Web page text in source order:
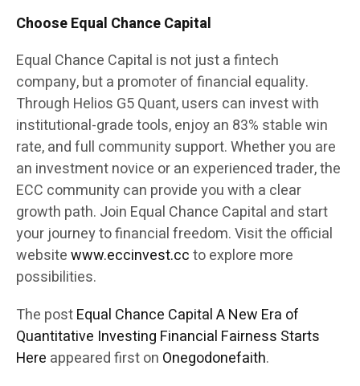
Choose Equal Chance Capital
Equal Chance Capital is not just a fintech
company, but a promoter of financial equality.
Through Helios G5 Quant, users can invest with
institutional-grade tools, enjoy an 83% stable win
rate, and full community support. Whether you are
an investment novice or an experienced trader, the
ECC community can provide you with a clear
growth path. Join Equal Chance Capital and start
your journey to financial freedom. Visit the official
websitewww.eccinvest.ccto explore more
possibilities.
The postEqual Chance Capital A New Era of
Quantitative Investing Financial Fairness Starts
Here appeared first on Onegodonefaith.